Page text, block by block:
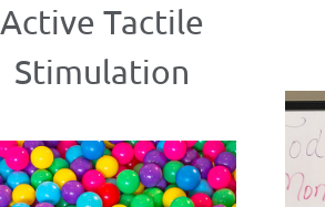
Active Tactile
Stimulation